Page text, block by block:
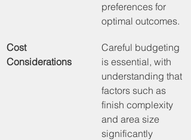
preferences for
optimal outcomes.
Cost
Considerations
Careful budgeting
is essential, with
understanding that
factors such as
finish complexity
and area size
significantly